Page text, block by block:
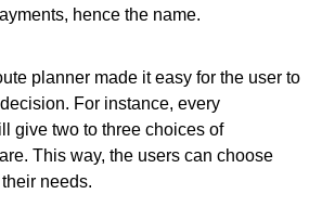
hence the name.
planner made it easy for the user to
For instance, every
give two to three choices of
This way, the users can choose
needs.